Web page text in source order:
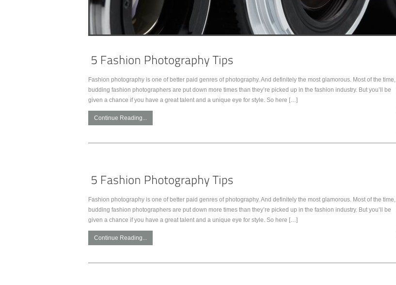
Fashion photography is one of better paid genres of photography. And definitely the most glamorous. Most of the time,
budding fashion photographers are put down more times than they’re picked up in the fashion industry. But you’ll be
given a chance if you have a great talent and a unique eye for style. So here […]
Continue Reading...
Fashion photography is one of better paid genres of photography. And definitely the most glamorous. Most of the time,
budding fashion photographers are put down more times than they’re picked up in the fashion industry. But you’ll be
given a chance if you have a great talent and a unique eye for style. So here […]
Continue Reading...